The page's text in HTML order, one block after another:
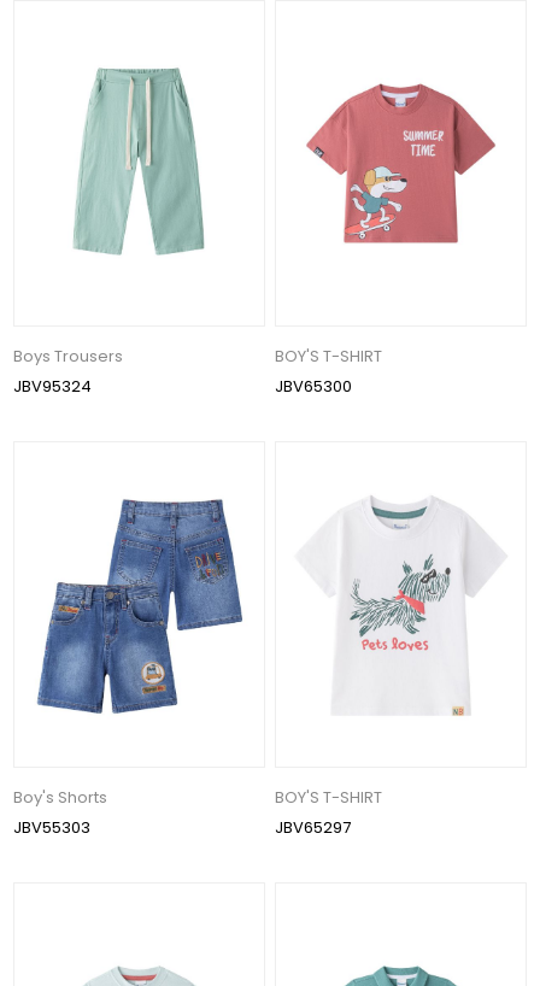
Boys Trousers
JBV95324
BOY'S T-SHIRT
JBV65300
Boy's Shorts
JBV55303
BOY'S T-SHIRT
JBV65297